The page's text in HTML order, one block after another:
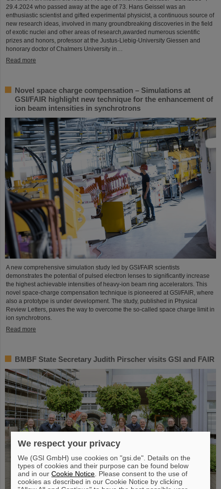
29.4.2024 who passed away at the age of 73. Hans Geissel was an
enthusiastic scientist and gifted experimental physicist, a continuous source of
new research ideas, involved in many groundbreaking discoveries in the field
of exotic nuclei and other areas of research,awarded numerous scientific
prizes and honors, professor at the Justus-Liebig-University Giessen and
honorary doctor of Chalmers University in…
Read more
Novel space charge compensation – Simulations at
GSI/FAIR highlight new technique for the enhancement of
ion beam intensities in synchrotrons
A new comprehensive simulation study led by GSI/FAIR scientists
demonstrates the potential of pulsed electron lenses to significantly increase
the highest achievable intensities of heavy-ion beam ring accelerators. This
novel space-charge compensation technique is pioneered at GSI/FAIR, where
also a prototype is under development. The study, published in Physical
Review Letters, paves the way to overcome the so-called space charge limit in
ion synchrotrons.
Read more
BMBF State Secretary Judith Pirscher visits GSI and FAIR
We respect your privacy
We (GSI GmbH) use cookies on "gsi.de". Details on the
types of cookies and their purpose can be found below
and in ourCookie Notice . Please consent to the use of
cookies as described in our Cookie Notice by clicking